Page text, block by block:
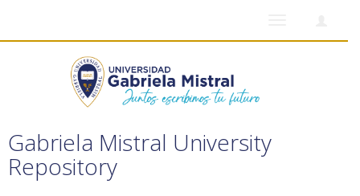
Gabriela Mistral University
Repository